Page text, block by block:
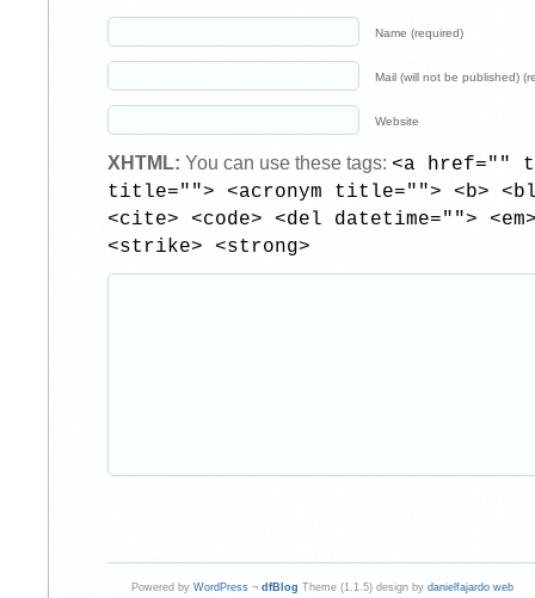
Name (required)
Mail (will not be published)
Website
XHTML: You can use these tags: <a href=""
title=""> <acronym title=""> <b>
<cite> <code> <del datetime="">
<strike> <strong>
Powered by WordPress ¬ dfBlog Theme (1.1.5) design by danielfajardo web